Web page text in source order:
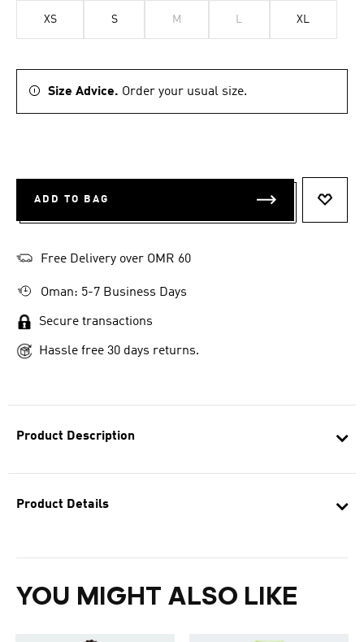
Product Description
Product Details
YOU MIGHT ALSO LIKE
XS S M L XL
Size Advice. Order your usual size.
ADD TO BAG
Free Delivery over OMR 60
Oman: 5-7 Business Days
Secure transactions
Hassle free 30 days returns.